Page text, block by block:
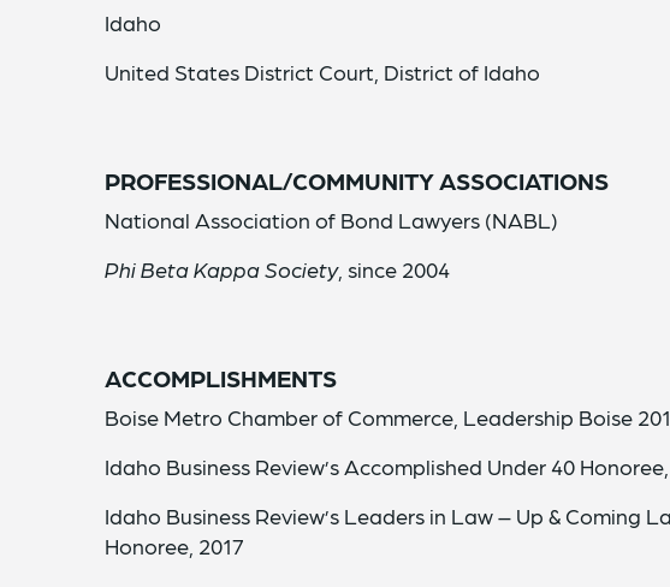
Idaho
United States District Court, District of Idaho
PROFESSIONAL/COMMUNITY ASSOCIATIONS
National Association of Bond Lawyers (NABL)
Phi Beta Kappa Society, since 2004
ACCOMPLISHMENTS
Boise Metro Chamber of Commerce, Leadership Boise
Idaho Business Review’s Accomplished Under 40
Idaho Business Review’s Leaders in Law – Up & Coming
Honoree, 2017